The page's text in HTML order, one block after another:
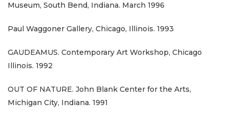
Museum, South Bend, Indiana. March 1996
Paul Waggoner Gallery, Chicago, Illinois. 1993
GAUDEAMUS. Contemporary Art Workshop, Chicago
Illinois. 1992
OUT OF NATURE. John Blank Center for the Arts,
Michigan City, Indiana. 1991